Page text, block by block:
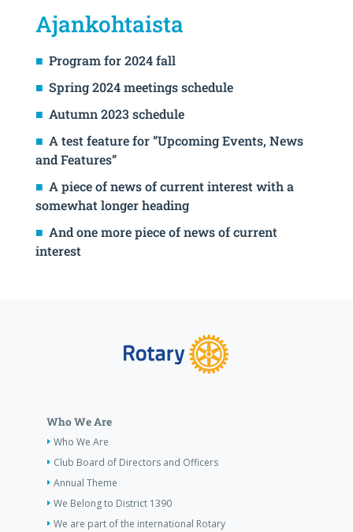
Ajankohtaista
Program for 2024 fall
Spring 2024 meetings schedule
Autumn 2023 schedule
A test feature for ”Upcoming Events, News
and Features”
A piece of news of current interest with a
somewhat longer heading
And one more piece of news of current
interest
Who We Are
Who We Are
Club Board of Directors and Officers
Annual Theme
We Belong to District 1390
We are part of the international Rotary